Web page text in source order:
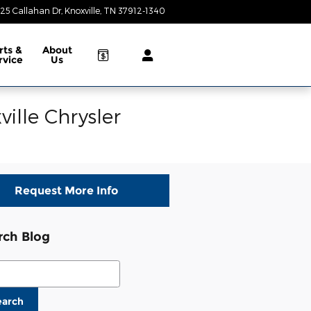
Callahan Dr Knoxville TN 37912-1340
& About
Us
Chrysler
Request More Info
Blog